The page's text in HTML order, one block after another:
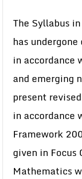
The Syllabus
has
in accordance
and emerging
present
in accordance
Framework
given in Focus
Mathematics